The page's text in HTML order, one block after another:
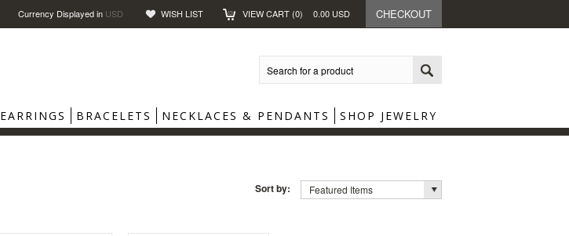
Currency Displayed in USD WISH LIST VIEW CART (0) 0.00 USD CHECKOUT
EARRINGS BRACELETS NECKLACES & PENDANTS SHOP JEWELRY
Sort by: Featured Items